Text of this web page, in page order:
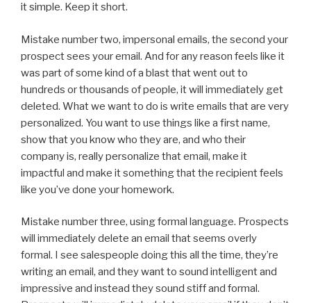
it simple. Keep it short.
Mistake number two, impersonal emails, the second your
prospect sees your email. And for any reason feels like it
was part of some kind of a blast that went out to
hundreds or thousands of people, it will immediately get
deleted. What we want to do is write emails that are very
personalized. You want to use things like a first name,
show that you know who they are, and who their
company is, really personalize that email, make it
impactful and make it something that the recipient feels
like you’ve done your homework.
Mistake number three, using formal language. Prospects
will immediately delete an email that seems overly
formal. I see salespeople doing this all the time, they’re
writing an email, and they want to sound intelligent and
impressive and instead they sound stiff and formal.